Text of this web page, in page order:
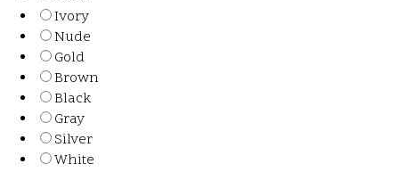
Ivory
Nude
Gold
Brown
Black
Gray
Silver
White